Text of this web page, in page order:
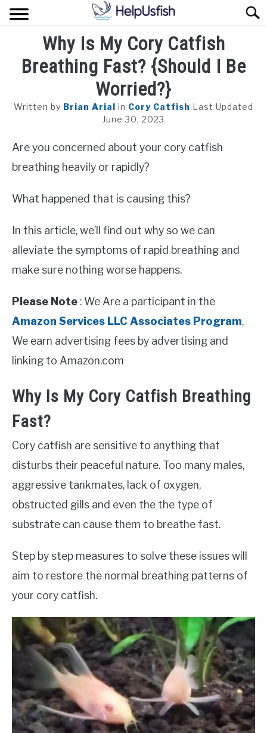
Skip
to
FISH
AQUARIUM
Why Is My Cory Catfish
Breathing Fast? {Should I Be
Worried?}
Written by Brian Arial in Cory Catfish Last Updated
June 30, 2023
Are you concerned about your cory catfish
breathing heavily or rapidly?
What happened that is causing this?
In this article, we’ll find out why so we can
alleviate the symptoms of rapid breathing and
make sure nothing worse happens.
Please Note : We Are a participant in the
Amazon Services LLC Associates Program,
We earn advertising fees by advertising and
linking to Amazon.com
Why Is My Cory Catfish Breathing
Fast?
Cory catfish are sensitive to anything that
disturbs their peaceful nature. Too many males,
aggressive tankmates, lack of oxygen,
obstructed gills and even the the type of
substrate can cause them to breathe fast.
Step by step measures to solve these issues will
aim to restore the normal breathing patterns of
your cory catfish.